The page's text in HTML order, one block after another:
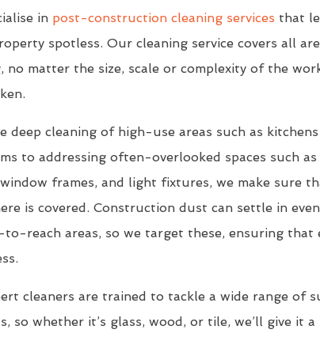
in post-construction cleaning services that
spotless. Our cleaning service covers all
no matter the size, scale or complexity of the
deep cleaning of high-use areas such as
to addressing often-overlooked spaces such
frames, and light fixtures, we make sure
is covered. Construction dust can settle in
reach areas, so we target these, ensuring that
cleaners are trained to tackle a wide range of
so whether it’s glass, wood, or tile, we’ll give it